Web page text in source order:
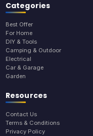
Categories
Best Offer
For Home
DIY & Tools
Camping & Outdoor
Electrical
Car & Garage
Garden
Resources
Contact Us
Terms & Conditions
Privacy Policy